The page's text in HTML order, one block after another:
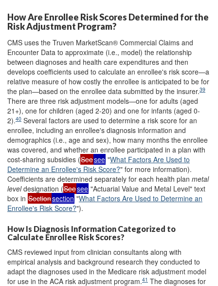
How Are Enrollee Risk Scores Determined for the
Risk Adjustment Program?
CMS uses the Truven MarketScan® Commercial Claims and
Encounter Data to approximate (i.e., model) the relationship
between diagnoses and health care expenditures and then
develops coefficients used to calculate an enrollee's risk score—a
relative measure of how costly the enrollee is anticipated to be for
the plan—based on the enrollee data submitted by the insurer.39
There are three risk adjustment models—one for adults (aged
21+), one for children (aged 2-20) and one for infants (aged 0-
2).40 Several factors are used to determine a risk score for an
enrollee, including an enrollee's diagnosis information and
demographics (i.e., age and sex), how many months the enrollee
was covered, and whether an enrollee participated in a plan with
cost-sharing subsidies (Seesee "What Factors Are Used to
Determine an Enrollee's Risk Score?" for more information).
Coefficients are determined separately for each health plan metal
leveldesignation (Seesee "Actuarial Value and Metal Level" text
box in Sectionsection "What Factors Are Used to Determine an
Enrollee's Risk Score?").
How Is Diagnosis Information Categorized to
Calculate Enrollee Risk Scores?
CMS reviewed input from clinician consultants along with
empirical analysis and background research they conducted to
adapt the diagnoses used in the Medicare risk adjustment model
for use in the ACA risk adjustment program.41 The diagnoses for